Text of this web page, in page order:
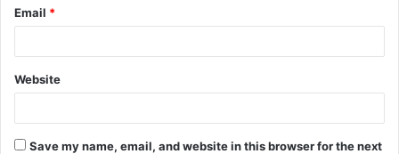
Email *
Website
Save my name, email, and website in this browser for the next